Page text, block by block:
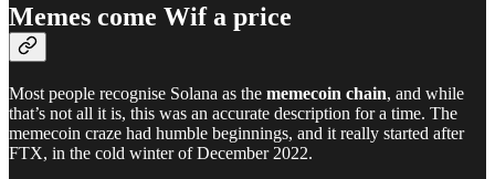
Memes come Wif a price
Most people recognise Solana as the memecoin chain, and while
that’s not all it is, this was an accurate description for a time. The
memecoin craze had humble beginnings, and it really started after
FTX, in the cold winter of December 2022.